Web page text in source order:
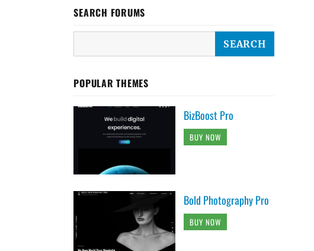
SEARCH FORUMS
POPULAR THEMES
BizBoost Pro
BUY NOW
Bold Photography Pro
BUY NOW